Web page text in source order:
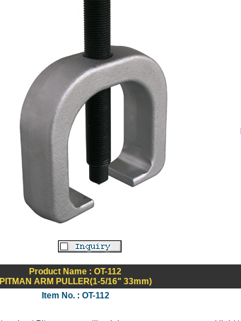
Product Name : OT-112
PITMAN ARM PULLER(1-5/16" 33mm)
Item No. : OT-112